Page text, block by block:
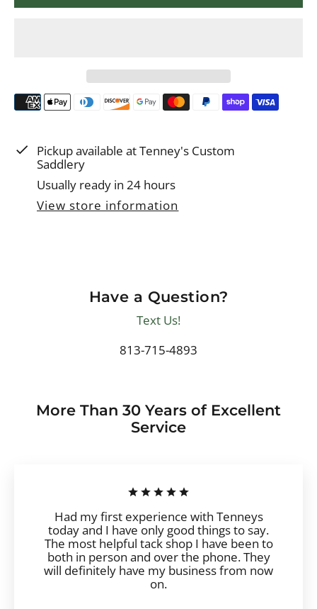
Pickup available atTenney's Custom
Saddlery
Usually ready in 24 hours
View store information
Have a Question?
Text Us!
813-715-4893
More Than 30 Years of Excellent
Service
Had my first experience with Tenneys
today and I have only good things to say.
The most helpful tack shop I have been to
both in person and over the phone. They
will definitely have my business from now
on.